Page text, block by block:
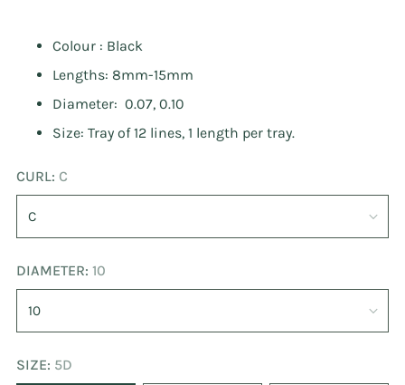
Colour : Black
Lengths: 8mm-15mm
Diameter: 0.07, 0.10
Size: Tray of 12 lines, 1 length per tray.
CURL: C
DIAMETER: 10
SIZE: 5D